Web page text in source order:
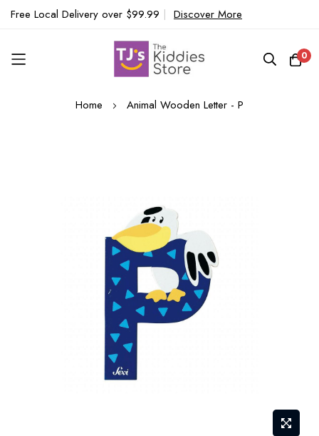
Free Local Delivery over $99.99 | Discover More
0
Home Animal Wooden Letter - P